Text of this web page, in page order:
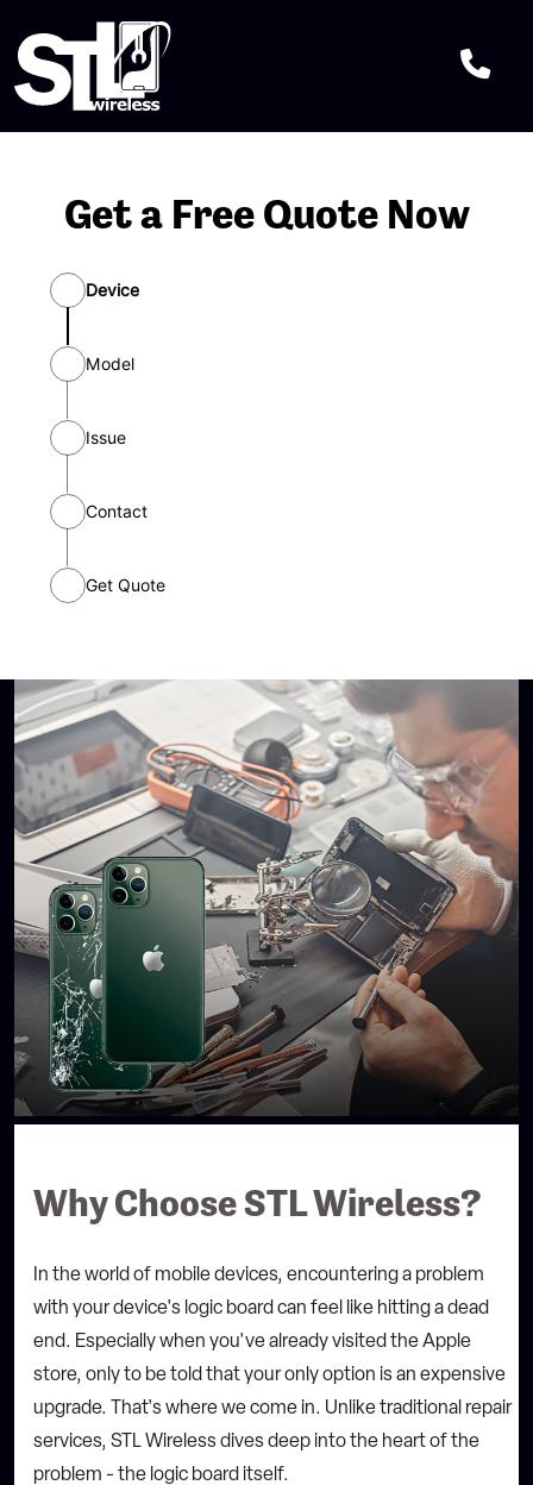
Get a Free Quote Now
Device
Model
Issue
Contact
I agree to receive SMS and phone calls from STL
Wireless with updates and offers. I understand that I can
opt-out at any time.
Send me the quote
Quote information Edit
Device:
Problem:
Timeframe:
Warranty:
Description:
STL Wireless - Bennington Place
12539 Bennington Pl, St. Louis, MO 63146, United
314-485-1339
Get Quote
Why Choose STL Wireless?
In the world of mobile devices, encountering a problem
with your device's logic board can feel like hitting a dead
end. Especially when you've already visited the Apple
store, only to be told that your only option is an expensive
upgrade. That's where we come in. Unlike traditional repair
services, STL Wireless dives deep into the heart of the
problem - the logic board itself.